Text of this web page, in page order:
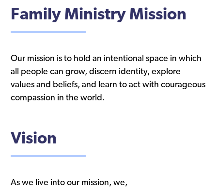
Family Ministry Mission
Our mission is to hold an intentional space in which
all people can grow, discern identity, explore
values and beliefs, and learn to act with courageous
compassion in the world.
Vision
As we live into our mission, we,